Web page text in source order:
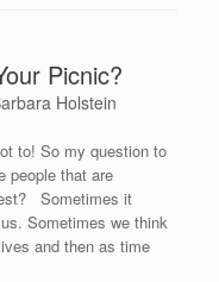
Picnic?
Holstein
to! So my question to
people that are
Sometimes it
Sometimes we think
and then as time